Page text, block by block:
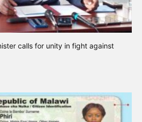
calls for unity in fight against